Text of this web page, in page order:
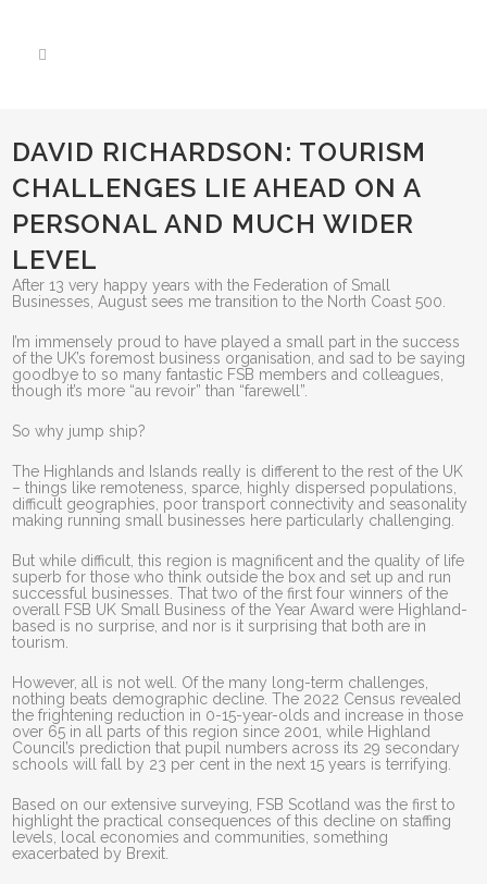
DAVID RICHARDSON: TOURISM
CHALLENGES LIE AHEAD ON A
PERSONAL AND MUCH WIDER
LEVEL
After 13 very happy years with the Federation of Small
Businesses, August sees me transition to the North Coast 500.
I’m immensely proud to have played a small part in the success
of the UK’s foremost business organisation, and sad to be saying
goodbye to so many fantastic FSB members and colleagues,
though it’s more “au revoir” than “farewell”.
So why jump ship?
The Highlands and Islands really is different to the rest of the UK
– things like remoteness, sparce, highly dispersed populations,
difficult geographies, poor transport connectivity and seasonality
making running small businesses here particularly challenging.
But while difficult, this region is magnificent and the quality of life
superb for those who think outside the box and set up and run
successful businesses. That two of the first four winners of the
overall FSB UK Small Business of the Year Award were Highland-
based is no surprise, and nor is it surprising that both are in
tourism.
However, all is not well. Of the many long-term challenges,
nothing beats demographic decline. The 2022 Census revealed
the frightening reduction in 0-15-year-olds and increase in those
over 65 in all parts of this region since 2001, while Highland
Council’s prediction that pupil numbers across its 29 secondary
schools will fall by 23 per cent in the next 15 years is terrifying.
Based on our extensive surveying, FSB Scotland was the first to
highlight the practical consequences of this decline on staffing
levels, local economies and communities, something
exacerbated by Brexit.